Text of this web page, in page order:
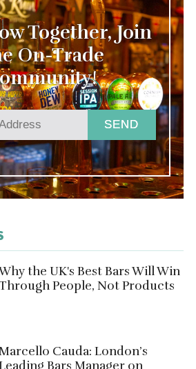
Together, Join
On-Trade
SEND
the UK's Best Bars Will Win
Through People, Not Products
Cauda: London’s
Bars Manager on